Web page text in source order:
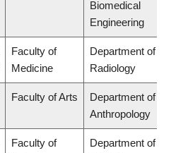
Biomedical
Engineering
Faculty of
Medicine
Department of
Radiology
Faculty of Arts
Department of
Anthropology
Faculty of
Department of